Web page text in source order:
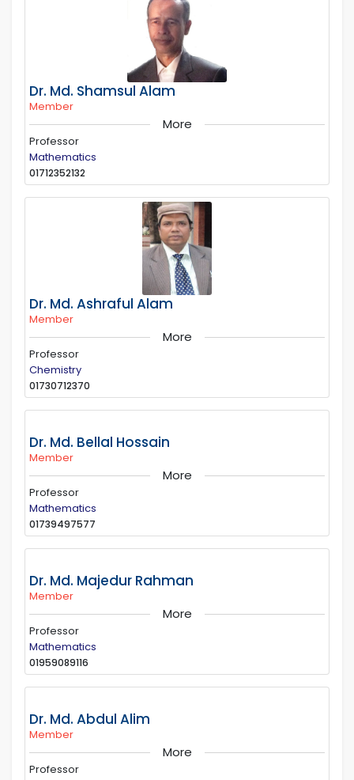
Dr. Md. Shamsul Alam
Member
More
Professor
Mathematics
01712352132
Dr. Md. Ashraful Alam
Member
More
Professor
Chemistry
01730712370
Dr. Md. Bellal Hossain
Member
More
Professor
Mathematics
01739497577
Dr. Md. Majedur Rahman
Member
More
Professor
Mathematics
01959089116
Dr. Md. Abdul Alim
Member
More
Professor